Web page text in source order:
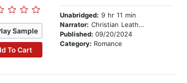
Sample
To Cart
Unabridged: 9 hr 11 min
Narrator: Christian Leatherman
Published: 09/20/2024
Category: Romance